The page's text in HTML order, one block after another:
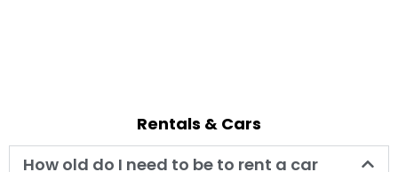
Rentals & Cars
How old do I need to be to rent a car